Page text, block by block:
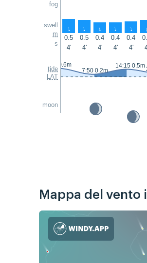
fog
swell
m
s
tide
LAT
moon
↑ ↑ ↑ ↑ ↑ ↑
0.5 0.5 0.4 0.4 0.4
4'
4' 4' 4' 4'
0:55 0.6m
7:50 0.2m
14:15 0.5m
Mappa del vento